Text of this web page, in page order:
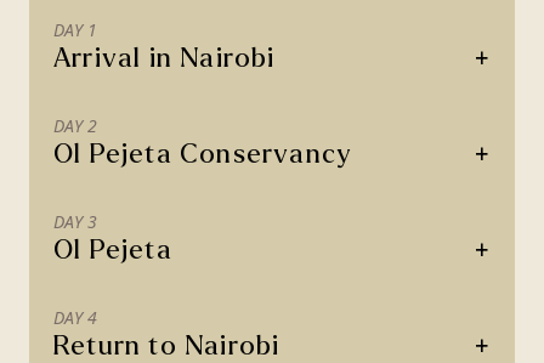
DAY 1
Arrival in Nairobi +
DAY 2
Ol Pejeta Conservancy +
DAY 3
Ol Pejeta +
DAY 4
Return to Nairobi +